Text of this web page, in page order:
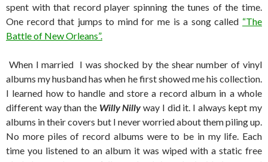
spent with that record player spinning the tunes of the time.
One record that jumps to mind for me is a song called “The
Battle of New Orleans”.
When I married I was shocked by the shear number of vinyl
albums my husband has when he first showed me his collection.
I learned how to handle and store a record album in a whole
different way than the Willy Nillyway I did it. I always kept my
albums in their covers but I never worried about them piling up.
No more piles of record albums were to be in my life. Each
time you listened to an album it was wiped with a static free